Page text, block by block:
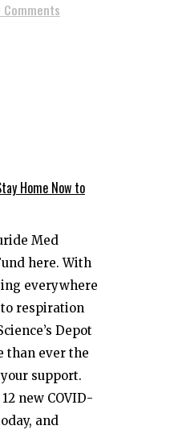
Comments
Home Now to
Med
here. With
everywhere
respiration
Depot
than ever the
support.
new COVID-
and